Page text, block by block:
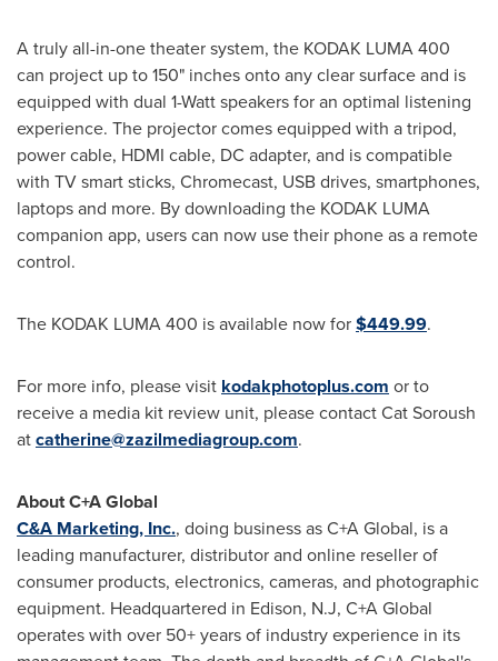
A truly all-in-one theater system, the KODAK LUMA 400
can project up to 150" inches onto any clear surface and is
equipped with dual 1-Watt speakers for an optimal listening
experience. The projector comes equipped with a tripod,
power cable, HDMI cable, DC adapter, and is compatible
with TV smart sticks, Chromecast, USB drives, smartphones,
laptops and more. By downloading the KODAK LUMA
companion app, users can now use their phone as a remote
control.
The KODAK LUMA 400 is available now for$449.99.
For more info, please visit kodakphotoplus.com or to
receive a media kit review unit, please contact Cat Soroush
atcatherine@zazilmediagroup.com.
About C+A Global
C&A Marketing, Inc., doing business as C+A Global, is a
leading manufacturer, distributor and online reseller of
consumer products, electronics, cameras, and photographic
equipment. Headquartered in Edison, N.J, C+A Global
operates with over 50+ years of industry experience in its